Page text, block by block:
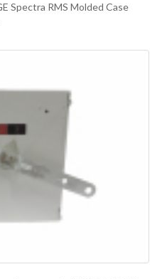
Spectra RMS Molded Case